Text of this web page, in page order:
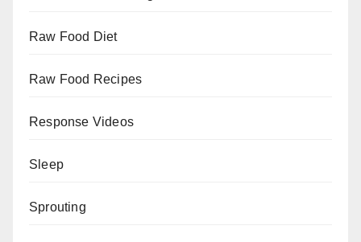
Raw Food Diet
Raw Food Recipes
Response Videos
Sleep
Sprouting